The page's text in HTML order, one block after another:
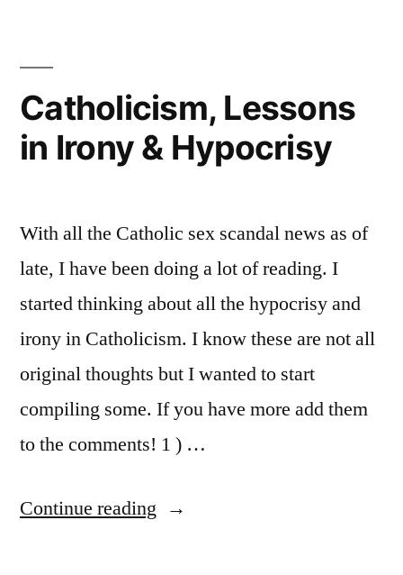
Catholicism, Lessons
in Irony & Hypocrisy
With all the Catholic sex scandal news as of
late, I have been doing a lot of reading. I
started thinking about all the hypocrisy and
irony in Catholicism. I know these are not all
original thoughts but I wanted to start
compiling some. If you have more add them
to the comments! 1 ) …
Continue reading “Catholicism,